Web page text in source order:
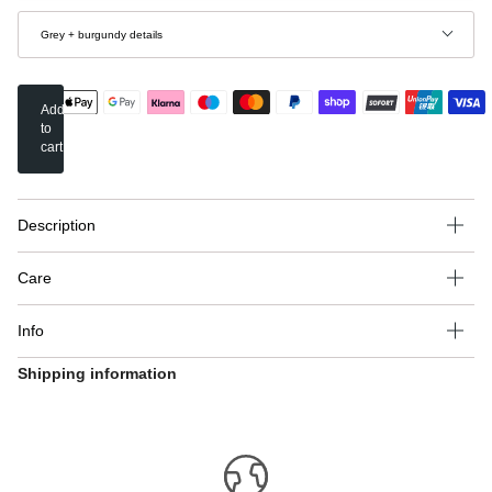
Color
Grey + burgundy details
Add
to
cart
Description
Care
Info
Shipping information